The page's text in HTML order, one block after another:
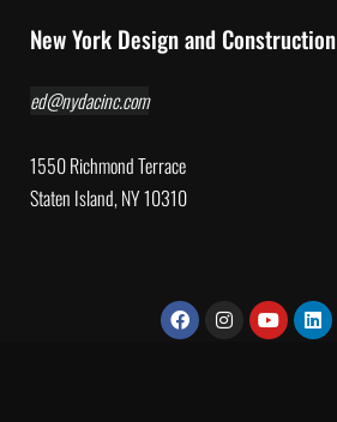
New York Design and Construction
ed@nydacinc.com
1550 Richmond Terrace
Staten Island, NY 10310